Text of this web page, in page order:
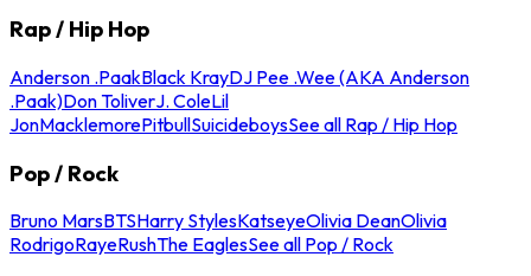
Rap / Hip Hop
Anderson .PaakBlack KrayDJ Pee .Wee (AKA Anderson
.Paak)Don ToliverJ. ColeLil
JonMacklemorePitbullSuicideboysSee all Rap / Hip Hop
Pop / Rock
Bruno MarsBTSHarry StylesKatseyeOlivia DeanOlivia
RodrigoRayeRushThe EaglesSee all Pop / Rock